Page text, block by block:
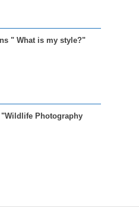
" What is my style?"
"Wildlife Photography